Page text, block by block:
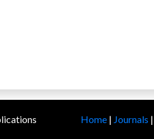
Home | Journals |